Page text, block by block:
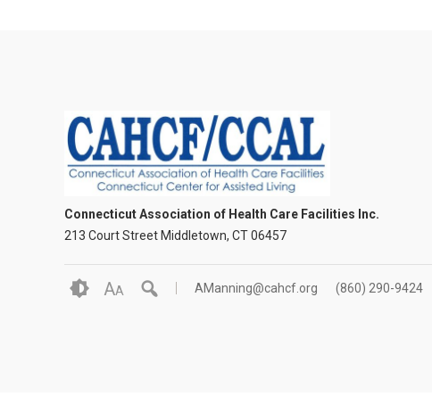
Connecticut Association of Health Care Facilities Inc.
213 Court Street Middletown, CT 06457
AA AManning@cahcf.org (860) 290-9424